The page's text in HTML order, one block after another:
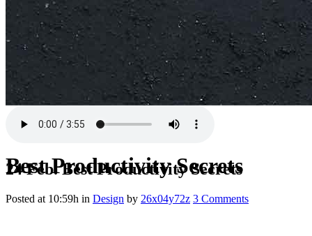
Best Productivity Secrets
24 Feb.Best Productivity Secrets
Posted at 10:59h in Design by 26x04y72z 3 Comments